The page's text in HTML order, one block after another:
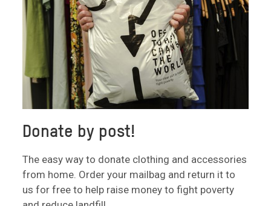
Donate by post!
The easy way to donate clothing and accessories
from home. Order your mailbag and return it to
us for free to help raise money to fight poverty